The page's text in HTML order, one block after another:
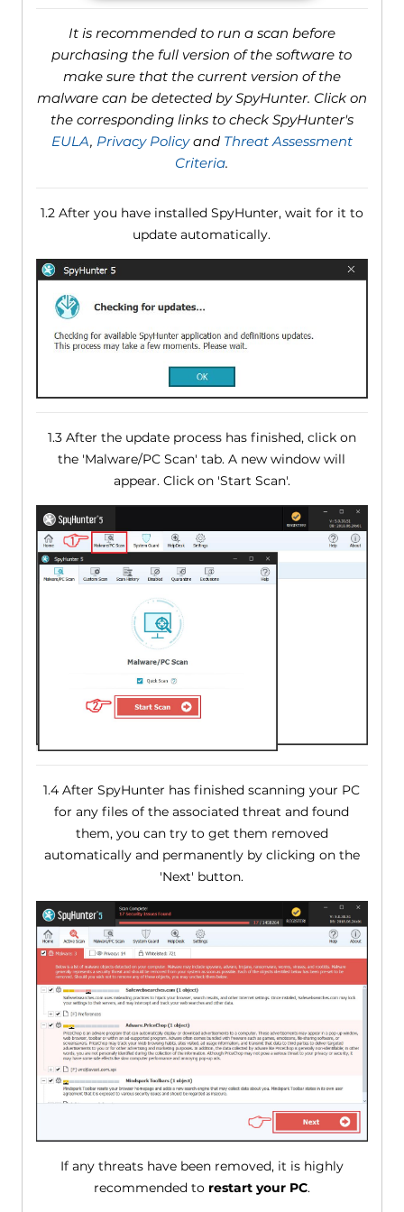
It is recommended to run a scan before
purchasing the full version of the software to
make sure that the current version of the
malware can be detected by SpyHunter. Click on
the corresponding links to check SpyHunter's
EULA, Privacy Policyand Threat Assessment
Criteria.
1.2 After you have installed SpyHunter, wait for it to
update automatically.
1.3 After the update process has finished, click on
the 'Malware/PC Scan' tab. A new window will
appear. Click on 'Start Scan'.
1.4 After SpyHunter has finished scanning your PC
for any files of the associated threat and found
them, you can try to get them removed
automatically and permanently by clicking on the
'Next' button.
If any threats have been removed, it is highly
recommended to restart your PC.